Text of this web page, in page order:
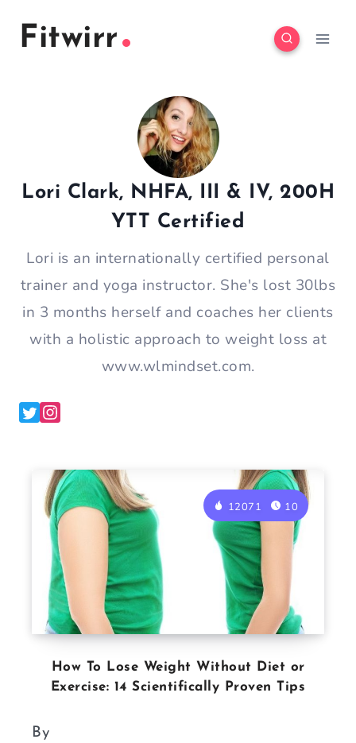
Fitwirr
Lori Clark, NHFA, III & IV, 200H
YTT Certified
Lori is an internationally certified personal
trainer and yoga instructor. She's lost 30lbs
in 3 months herself and coaches her clients
with a holistic approach to weight loss at
www.wlmindset.com.
12071 10
How To Lose Weight Without Diet or
Exercise: 14 Scientifically Proven Tips
By